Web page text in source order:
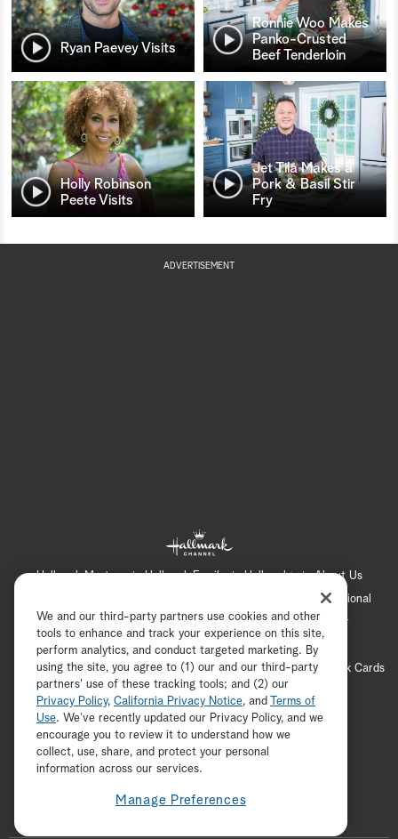
Ryan Paevey Visits
Ronnie Woo Makes
Panko-Crusted
Beef Tenderloin
Holly Robinson
Peete Visits
Jet Tila Makes a
Pork & Basil Stir
Fry
ADVERTISEMENT
Hallmark Mystery Hallmark Family Hallmark+
About Us
International
Corporate
Press Channel Locator
Newsletter
Privacy Policy
Terms of Use
CA Privacy Notice
Your Privacy Choices
Cookie Preferences
Hallmark Cards
Accessibility
Copyright © 2026 Hallmark Media, all rights reserved
ADVERTISEMENT
We and our third-party partners use cookies and other
tools to enhance and track your experience on this site,
perform analytics, and conduct targeted marketing. By
using the site, you agree to (1) our and our third-party
partners' use of these tracking tools; and (2) our
Privacy Policy, California Privacy Notice, and
Terms of
Use. We’ve recently updated our Privacy Policy, and we
encourage you to review it to understand how we
collect, use, share, and protect your personal
information across our services.
Manage Preferences